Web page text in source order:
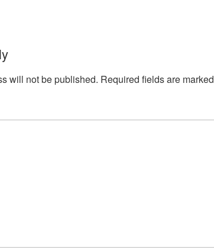
will not be published. Required fields are marked